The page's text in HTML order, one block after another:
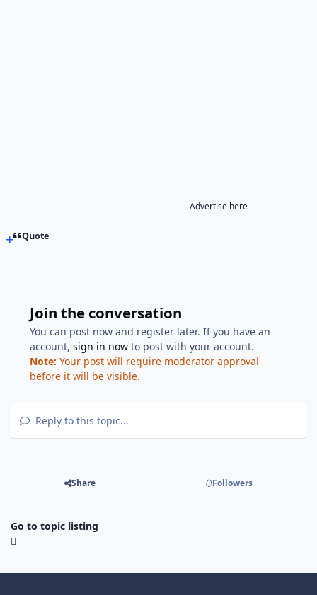
Advertise here
Quote
Join the conversation
You can post now and register later. If you have an
account,sign in now to post with your account.
Note: Your post will require moderator approval
before it will be visible.
Reply to this topic...
Share Followers
Go to topic listing